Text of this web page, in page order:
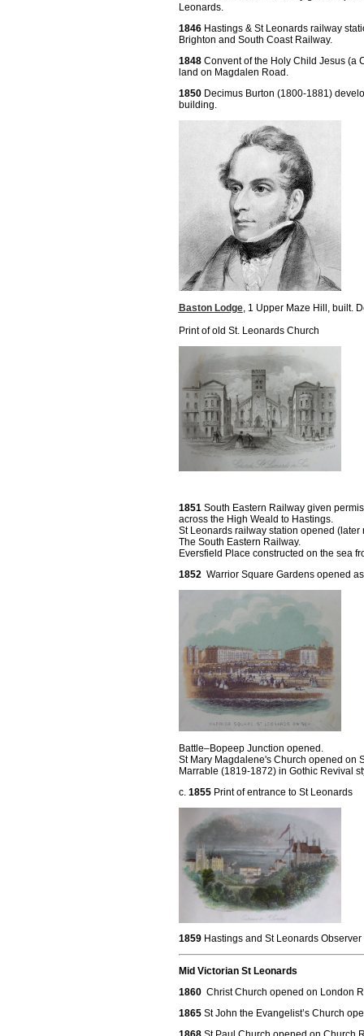
Leonards.
1846Hastings & St Leonards railway
Brighton and South Coast Railway.
1848Convent of the Holy Child Jesus (a
land on Magdalen Road.
1850Decimus Burton (1800-1881)
building.
Baston Lodge, 1 Upper Maze Hill, built.
Print of old St. Leonards Church
1851South Eastern Railway given
across the High Weald to Hastings.
St Leonards railway station opened
The South Eastern Railway.
Eversfield Place constructed on the sea
1852Warrior Square Gardens opened
Battle–Bopeep Junction opened.
St Mary Magdalene's Church opened on
Marrable (1819-1872) in Gothic Revival
c. 1855Print of entrance to St Leonards
1859Hastings and St Leonards
Mid Victorian St Leonards
1860Christ Church opened on London
1865St John the Evangelist’s Church